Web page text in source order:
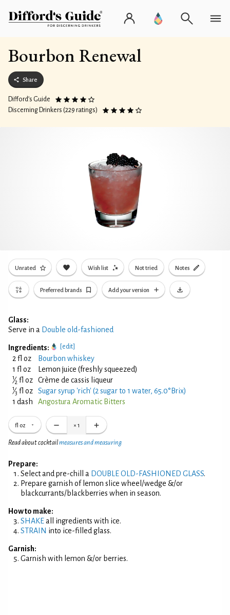
Bourbon Renewal
Share
Difford’s Guide
Discerning Drinkers (229 ratings)
Unrated Wish list Not tried Notes
Preferred brands Add your version
Glass:
Serve in a Double old-fashioned
Ingredients: [edit]
2 fl oz
Bourbon whiskey
1 fl oz
Lemon juice (freshly squeezed)
1⁄2 fl oz Crème de cassis liqueur
1⁄3 fl oz
Sugar syrup 'rich' (2 sugar to 1 water, 65.0°Brix)
1 dash
Angostura Aromatic Bitters
fl oz × 1
Read about cocktailmeasures and measuring
Prepare:
Select and pre-chill a DOUBLE OLD-FASHIONED GLASS.
Prepare garnish of lemon slice wheel/wedge &/or
blackcurrants/blackberries when in season.
How to make:
SHAKEall ingredients with ice.
STRAIN into ice-filled glass.
Garnish:
Garnish with lemon &/or berries.